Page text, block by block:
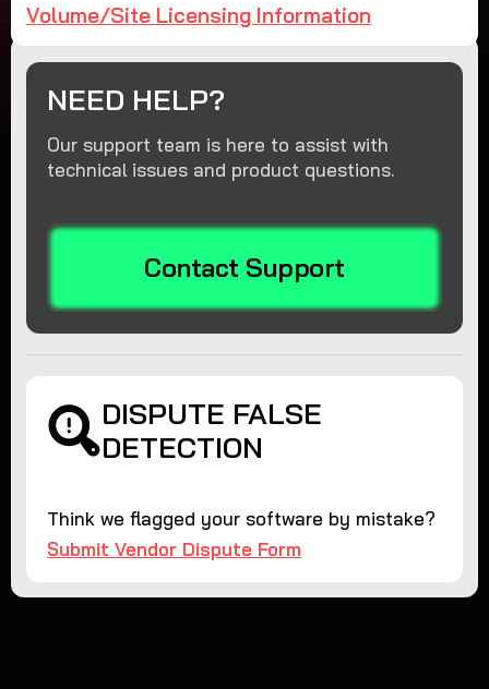
Volume/Site Licensing Information
NEED HELP?
Our support team is here to assist with
technical issues and product questions.
Contact Support
DISPUTE FALSE
DETECTION
Think we flagged your software by mistake?
Submit Vendor Dispute Form